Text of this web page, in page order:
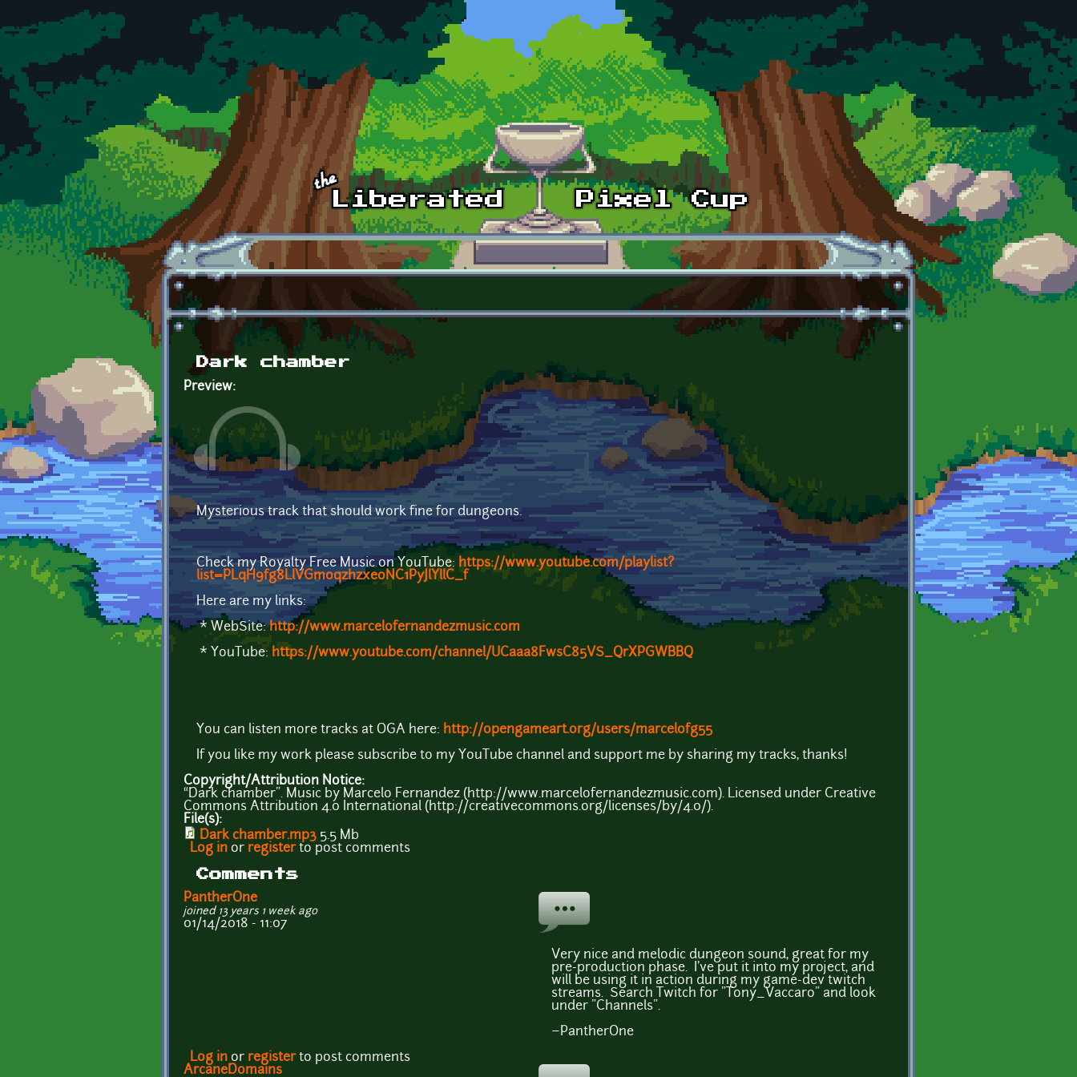
Skip to main content
Dark chamber
Preview:
Mysterious track that should work fine for dungeons.
Check my Royalty Free Music on YouTube: https://www.youtube.com/playlist?
list=PLqH9fg8LlVGmoqzhzxeoNC1PyJlYllC_f
Here are my links:
* WebSite:http://www.marcelofernandezmusic.com
* YouTube: https://www.youtube.com/channel/UCaaa8FwsC85VS_QrXPGWBBQ
You can listen more tracks at OGA here: http://opengameart.org/users/marcelofg55
If you like my work please subscribe to my YouTube channel and support me by sharing my tracks, thanks!
Copyright/Attribution Notice:
“Dark chamber”. Music by Marcelo Fernandez (http://www.marcelofernandezmusic.com). Licensed under Creative
Commons Attribution 4.0 International (http://creativecommons.org/licenses/by/4.0/).
File(s):
Dark chamber.mp3 5.5 Mb
Log in or registerto post comments
Comments
PantherOne
joined 13 years 1 week ago
01/14/2018 - 11:07
Very nice and melodic dungeon sound, great for my
pre-production phase. I've put it into my project, and
will be using it in action during my game-dev twitch
streams. Search Twitch for "Tony_Vaccaro" and look
under "Channels".
~PantherOne
Log in or registerto post comments
ArcaneDomains